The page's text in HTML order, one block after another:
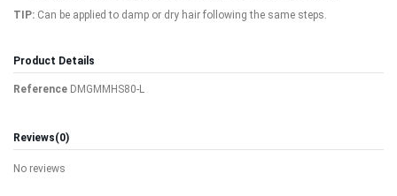
TIP: Can be applied to damp or dry hair following the same steps.
Product Details
Reference DMGMMHS80-L
Reviews(0)
No reviews